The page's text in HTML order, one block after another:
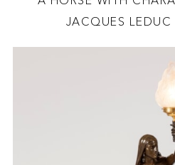
JACQUES